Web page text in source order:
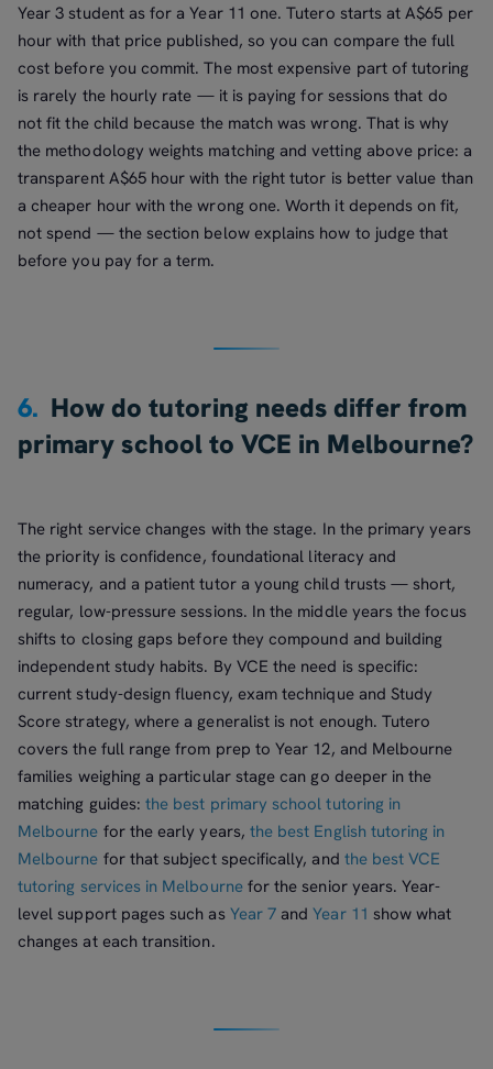
Year 3 student as for a Year 11 one. Tutero starts at A$65 per
hour with that price published, so you can compare the full
cost before you commit. The most expensive part of tutoring
is rarely the hourly rate — it is paying for sessions that do
not fit the child because the match was wrong. That is why
the methodology weights matching and vetting above price: a
transparent A$65 hour with the right tutor is better value than
a cheaper hour with the wrong one. Worth it depends on fit,
not spend — the section below explains how to judge that
before you pay for a term.
6. How do tutoring needs differ from
primary school to VCE in Melbourne?
The right service changes with the stage. In the primary years
the priority is confidence, foundational literacy and
numeracy, and a patient tutor a young child trusts — short,
regular, low-pressure sessions. In the middle years the focus
shifts to closing gaps before they compound and building
independent study habits. By VCE the need is specific:
current study-design fluency, exam technique and Study
Score strategy, where a generalist is not enough. Tutero
covers the full range from prep to Year 12, and Melbourne
families weighing a particular stage can go deeper in the
matching guides:the best primary school tutoring in
Melbourne for the early years, the best English tutoring in
Melbourne for that subject specifically, and the best VCE
tutoring services in Melbournefor the senior years. Year-
level support pages such as Year 7 andYear 11 show what
changes at each transition.